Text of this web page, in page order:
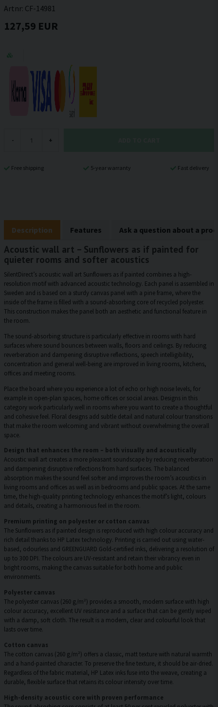
Artnr: CF-14981
127,59 EUR
- +
Free shipping 5-year warranty Fast delivery
Description Features Ask a question about a
Acoustic wall art – Sunflowers as if painted for
quieter rooms and softer acoustics
SilentDirect’s acoustic wall art Sunflowers as if painted combines a high-
resolution motif with advanced acoustic technology. Each panel is assembled in
Sweden and is based on a sturdy canvas panel with a pine frame, where the
inside of the frame is filled with a sound-absorbing core of recycled polyester.
This construction makes the panel both an aesthetic and functional feature in
the room.
The sound-absorbing structure is particularly effective in rooms with hard
surfaces where sound bounces between walls, floors and ceilings. By reducing
reverberation and dampening disruptive reflections, speech intelligibility,
concentration and general well-being are improved in living rooms, kitchens,
offices and meeting rooms.
Place the board where you experience a lot of echo or high noise levels, for
example in open-plan spaces, home offices or social areas. Designs in this
category work particularly well in rooms where you want to create a thoughtful
and cohesive feel. Floral designs add subtle detail and natural colour transitions
that make the room welcoming and vibrant without overwhelming the overall
space.
Design that enhances the room – both visually and acoustically
Acoustic wall art creates a more pleasant soundscape by reducing reverberation
and dampening disruptive reflections from hard surfaces. The balanced
absorption makes the sound feel softer and improves the room’s acoustics in
living rooms and offices as well as in bedrooms and public spaces. At the same
time, the high-quality printing technology enhances the motif’s light, colours
and details, creating a harmonious feel in the room.
Premium printing on polyester or cotton canvas
The Sunflowers as if painted design is reproduced with high colour accuracy and
rich detail thanks to HP Latex technology. Printing is carried out using water-
based, odourless and GREENGUARD Gold-certified inks, delivering a resolution of
up to 300 DPI. The colours are UV-resistant and retain their vibrancy even in
bright rooms, making the canvas suitable for both home and public
environments.
Polyester canvas
The polyester canvas (260 g/m²) provides a smooth, modern surface with high
colour accuracy, excellent UV resistance and a surface that can be gently wiped
with a damp, soft cloth. The result is a modern, clear and colourful look that
lasts over time.
Cotton canvas
The cotton canvas (260 g/m²) offers a classic, matt texture with natural warmth
and a hand-painted character. To preserve the fine texture, it should be air-dried.
Regardless of the fabric material, HP Latex inks fuse into the weave, creating a
durable, flexible surface that retains its colour intensity over time.
High-density acoustic core with proven performance